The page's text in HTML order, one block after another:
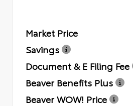
Market Price
Savings
Document & E Filing Fee
Beaver Benefits Plus
Beaver WOW! Price